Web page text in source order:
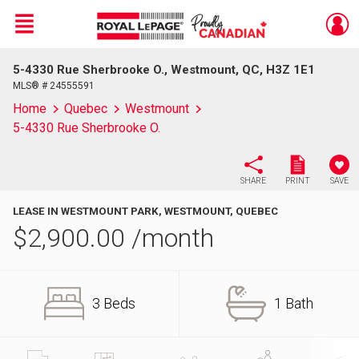
Live
En Direct
Menu
5-4330 Rue Sherbrooke O., Westmount, QC, H3Z 1E1
MLS® # 24555591
Home Quebec
Westmount
5-4330 Rue Sherbrooke O.
SHARE PRINT SAVE
LEASE IN WESTMOUNT PARK, WESTMOUNT, QUEBEC
$2,900.00 /month
3 Beds 1 Bath